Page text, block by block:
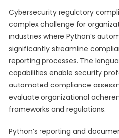
Cybersecurity regulatory
complex challenge for
industries where Python’s
significantly streamline
reporting processes. The
capabilities enable security
automated compliance
evaluate organizational
frameworks and regulations.
Python’s reporting and